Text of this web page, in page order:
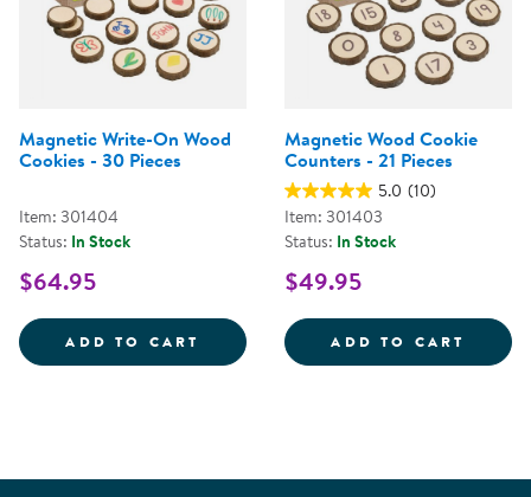
Magnetic Write-On Wood
Cookies - 30 Pieces
Item: 301404
Status: In Stock
$64.95
ADD TO CART MAGNETIC WRITE-ON WOOD
Magnetic Wood Cookie
Counters - 21 Pieces
5.0 (10)
Item: 301403
Status: In Stock
$49.95
ADD TO CART